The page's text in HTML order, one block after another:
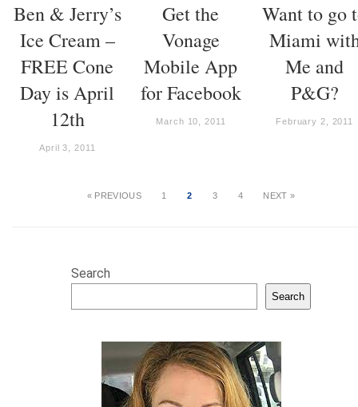
Ben & Jerry’s
Ice Cream –
FREE Cone
Day is April
12th
April 3, 2011
Get the
Vonage
Mobile App
for Facebook
March 10, 2011
Want to go
Miami
Me and
P&G?
February 2, 2011
« PREVIOUS 1 2 3 4 NEXT »
Search
Search